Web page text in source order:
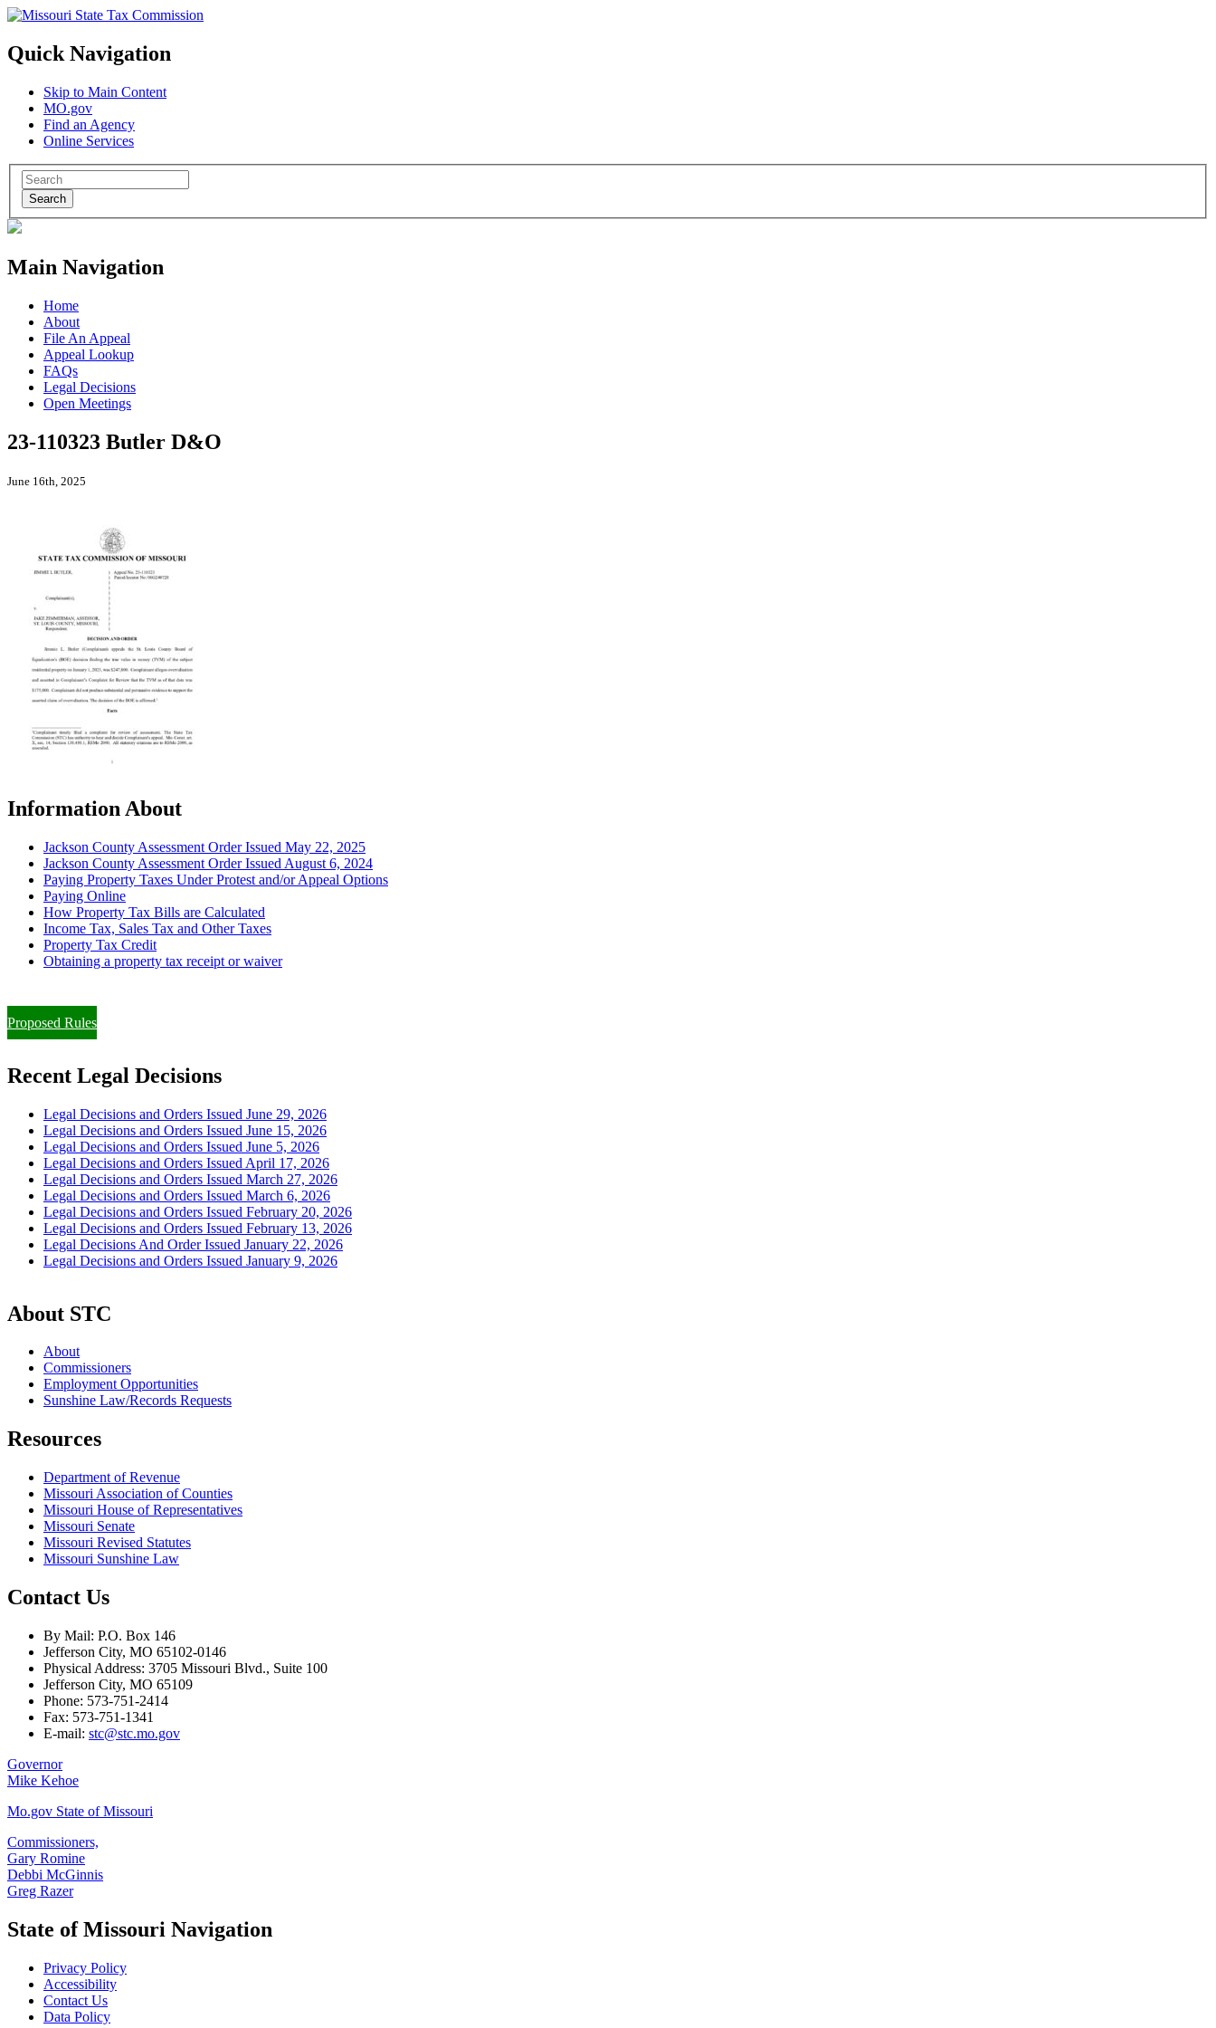
Quick Navigation
Skip to Main Content
MO.gov
Find an Agency
Online Services
Search
Main Navigation
Home
About
File An Appeal
Appeal Lookup
FAQs
Legal Decisions
Open Meetings
23-110323 Butler D&O
June 16th, 2025
Information About
Jackson County Assessment Order Issued May 22, 2025
Jackson County Assessment Order Issued August 6, 2024
Paying Property Taxes Under Protest and/or Appeal Options
Paying Online
How Property Tax Bills are Calculated
Income Tax, Sales Tax and Other Taxes
Property Tax Credit
Obtaining a property tax receipt or waiver
Proposed Rules
Recent Legal Decisions
Legal Decisions and Orders Issued June 29, 2026
Legal Decisions and Orders Issued June 15, 2026
Legal Decisions and Orders Issued June 5, 2026
Legal Decisions and Orders Issued April 17, 2026
Legal Decisions and Orders Issued March 27, 2026
Legal Decisions and Orders Issued March 6, 2026
Legal Decisions and Orders Issued February 20, 2026
Legal Decisions and Orders Issued February 13, 2026
Legal Decisions And Order Issued January 22, 2026
Legal Decisions and Orders Issued January 9, 2026
About STC
About
Commissioners
Employment Opportunities
Sunshine Law/Records Requests
Resources
Department of Revenue
Missouri Association of Counties
Missouri House of Representatives
Missouri Senate
Missouri Revised Statutes
Missouri Sunshine Law
Contact Us
By Mail: P.O. Box 146
Jefferson City, MO 65102-0146
Physical Address: 3705 Missouri Blvd., Suite 100
Jefferson City, MO 65109
Phone: 573-751-2414
Fax: 573-751-1341
E-mail: stc@stc.mo.gov
Governor
Mike Kehoe
Mo.gov State of Missouri
Commissioners,
Gary Romine
Debbi McGinnis
Greg Razer
State of Missouri Navigation
Privacy Policy
Accessibility
Contact Us
Data Policy